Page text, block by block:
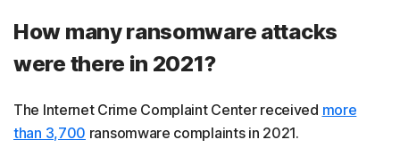
How many ransomware attacks
were there in 2021?
The Internet Crime Complaint Center received more
than 3,700 ransomware complaints in 2021.